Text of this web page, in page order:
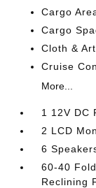
Cargo
Cargo
Cloth &
Cruise
More...
1 12V DC
2 LCD
6
60-40
Reclining